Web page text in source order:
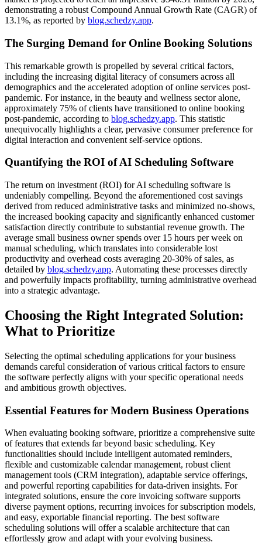
demonstrating a robust Compound Annual Growth Rate (CAGR) of
13.1%, as reported by blog.schedzy.app.
The Surging Demand for Online Booking Solutions
This remarkable growth is propelled by several critical factors,
including the increasing digital literacy of consumers across all
demographics and the accelerated adoption of online services post-
pandemic. For instance, in the beauty and wellness sector alone,
approximately 75% of clients have transitioned to online booking
post-pandemic, according to blog.schedzy.app. This statistic
unequivocally highlights a clear, pervasive consumer preference for
digital interaction and convenient self-service options.
Quantifying the ROI of AI Scheduling Software
The return on investment (ROI) for AI scheduling software is
undeniably compelling. Beyond the aforementioned cost savings
derived from reduced administrative tasks and minimized no-shows,
the increased booking capacity and significantly enhanced customer
satisfaction directly contribute to substantial revenue growth. The
average small business owner spends over 15 hours per week on
manual scheduling, which translates into considerable lost
productivity and overhead costs averaging 20-30% of sales, as
detailed by blog.schedzy.app. Automating these processes directly
and powerfully impacts profitability, turning administrative overhead
into a strategic advantage.
Choosing the Right Integrated Solution:
What to Prioritize
Selecting the optimal scheduling applications for your business
demands careful consideration of various critical factors to ensure
the software perfectly aligns with your specific operational needs
and ambitious growth objectives.
Essential Features for Modern Business Operations
When evaluating booking software, prioritize a comprehensive suite
of features that extends far beyond basic scheduling. Key
functionalities should include intelligent automated reminders,
flexible and customizable calendar management, robust client
management tools (CRM integration), adaptable service offerings,
and powerful reporting capabilities for data-driven insights. For
integrated solutions, ensure the core invoicing software supports
diverse payment options, recurring invoices for subscription models,
and easy, exportable financial reporting. The best software
scheduling solutions will offer a scalable architecture that can
effortlessly grow and adapt with your evolving business.